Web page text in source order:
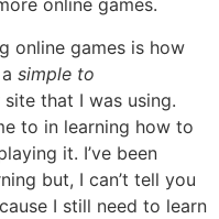
online games.
online games is how
simple to
that I was using.
to in learning how to
it. I’ve been
but, I can’t tell you
I still need to learn